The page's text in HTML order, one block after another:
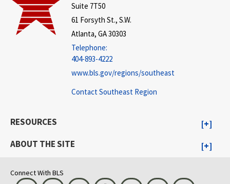
Suite 7T50
61 Forsyth St., S.W.
Atlanta, GA 30303
Telephone:
404-893-4222
www.bls.gov/regions/southeast
Contact Southeast Region
RESOURCES
ABOUT THE SITE
Connect With BLS